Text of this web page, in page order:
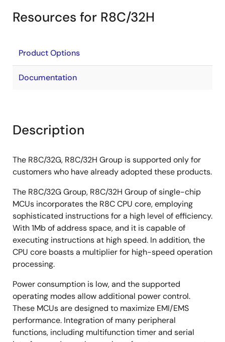
Resources for R8C/32H
Product Options
Documentation
Description
The R8C/32G, R8C/32H Group is supported only for
customers who have already adopted these products.
The R8C/32G Group, R8C/32H Group of single-chip
MCUs incorporates the R8C CPU core, employing
sophisticated instructions for a high level of efficiency.
With 1Mb of address space, and it is capable of
executing instructions at high speed. In addition, the
CPU core boasts a multiplier for high-speed operation
processing.
Power consumption is low, and the supported
operating modes allow additional power control.
These MCUs are designed to maximize EMI/EMS
performance. Integration of many peripheral
functions, including multifunction timer and serial